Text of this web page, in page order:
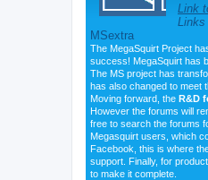
Link
Links
MSextra
The MegaSquirt Project
success! MegaSquirt has
The MS project has
has also changed to meet
Moving forward, the R&D
However the forums will
free to search the forums
Megasquirt users, which
Facebook, this is where
support. Finally, for
to make it complete.